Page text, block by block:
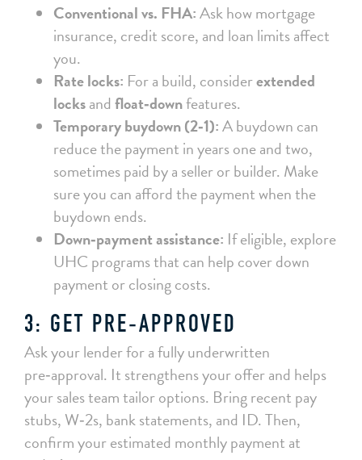
Conventional vs. FHA:Ask how mortgage
insurance, credit score, and loan limits affect
you.
Rate locks: For a build, considerextended
locksand float‑downfeatures.
Temporary buydown (2‑1):A buydown can
reduce the payment in years one and two,
sometimes paid by a seller or builder. Make
sure you can afford the payment when the
buydown ends.
Down‑payment assistance: If eligible, explore
UHC programs that can help cover down
payment or closing costs.
3: GET PRE‑APPROVED
Ask your lender for a fully underwritten
pre‑approval. It strengthens your offer and helps
your sales team tailor options. Bring recent pay
stubs, W‑2s, bank statements, and ID. Then,
confirm your estimated monthly payment at